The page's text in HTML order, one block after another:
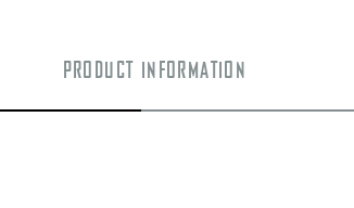
PRODUCT INFORMATION